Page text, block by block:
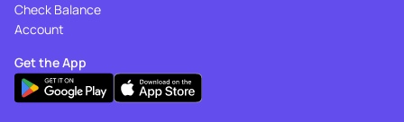
Check Balance
Account
Get the App